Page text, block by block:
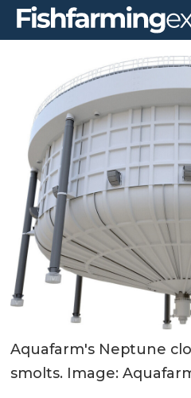
Aquafarm's Neptune
smolts. Image: